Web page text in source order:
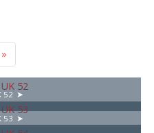
»
52
53